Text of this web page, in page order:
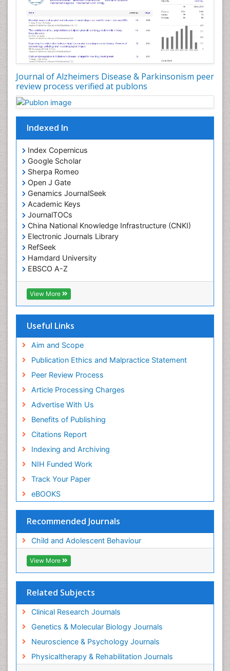
Journal of Alzheimers Disease & Parkinsonism peer
review process verified at publons
Indexed In
Index Copernicus
Google Scholar
Sherpa Romeo
Open J Gate
Genamics JournalSeek
Academic Keys
JournalTOCs
China National Knowledge Infrastructure (CNKI)
Electronic Journals Library
RefSeek
Hamdard University
EBSCO A-Z
OCLC- WorldCat
SWB online catalog
Virtual Library of Biology (vifabio)
Geneva Foundation for Medical Education and
Euro Pub
View More
Useful Links
Aim and Scope
Publication Ethics and Malpractice Statement
Peer Review Process
Article Processing Charges
Advertise With Us
Benefits of Publishing
Citations Report
Indexing and Archiving
NIH Funded Work
Track Your Paper
eBOOKS
Recommended Journals
Child and Adolescent Behaviour
View More
Related Subjects
Clinical Research Journals
Genetics & Molecular Biology Journals
Neuroscience & Psychology Journals
Physicaltherapy & Rehabilitation Journals